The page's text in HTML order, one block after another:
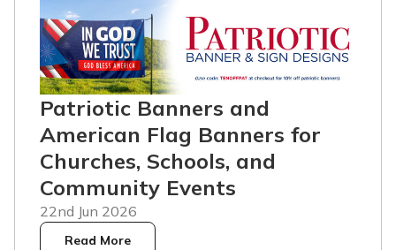
Patriotic Banners and
American Flag Banners for
Churches, Schools, and
Community Events
22nd Jun 2026
Read More